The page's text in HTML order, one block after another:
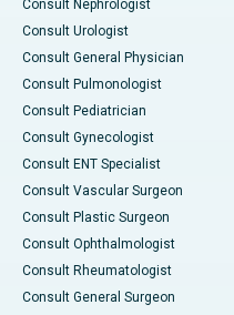
Consult Nephrologist
Consult Urologist
Consult General Physician
Consult Pulmonologist
Consult Pediatrician
Consult Gynecologist
Consult ENT Specialist
Consult Vascular Surgeon
Consult Plastic Surgeon
Consult Ophthalmologist
Consult Rheumatologist
Consult General Surgeon